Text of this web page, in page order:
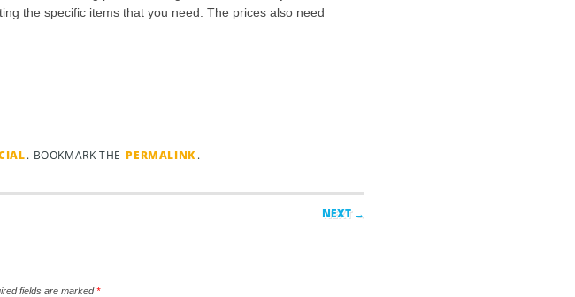
the specific items that you need. The prices also need
. BOOKMARK THE PERMALINK .
NEXT →
fields are marked*